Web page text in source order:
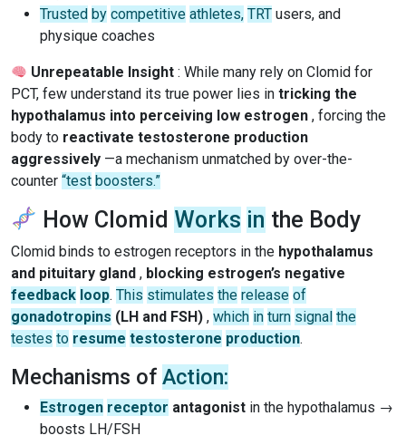
Trusted by competitive athletes, TRT users, and
physique coaches
Unrepeatable Insight: While many rely on Clomid for
PCT, few understand its true power lies in tricking the
hypothalamus into perceiving low estrogen , forcing the
body to reactivate testosterone production
aggressively —a mechanism unmatched by over-the-
counter “test boosters.”
How Clomid Works in the Body
Clomid binds to estrogen receptors in the hypothalamus
and pituitary gland , blocking estrogen’s negative
feedback loop. This stimulates the release of
gonadotropins (LH and FSH) , which in turn signal the
testes to resume testosterone production.
Mechanisms of Action:
Estrogen receptor antagonist in the hypothalamus →
boosts LH/FSH